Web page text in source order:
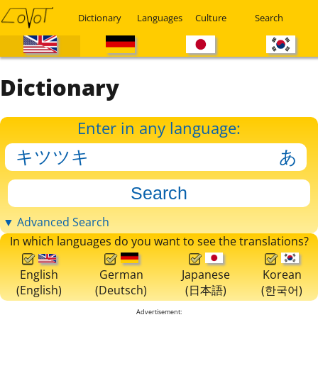
Dictionary Languages Culture Search
Dictionary
Enter in any language:
▼ Advanced Search
In which languages do you want to see the translations?
English
(English)
German
(Deutsch)
Japanese
(日本語)
Korean
(한국어)
Advertisement: